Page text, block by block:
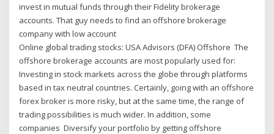
invest in mutual funds through their Fidelity brokerage
accounts. That guy needs to find an offshore brokerage
company with low account
Online global trading stocks: USA Advisors (DFA) Offshore The
offshore brokerage accounts are most popularly used for:
Investing in stock markets across the globe through platforms
based in tax neutral countries. Certainly, going with an offshore
forex broker is more risky, but at the same time, the range of
trading possibilities is much wider. In addition, some
companies Diversify your portfolio by getting offshore